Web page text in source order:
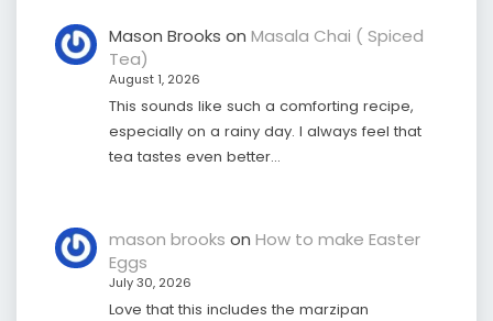
Mason Brooks on Masala Chai ( Spiced
Tea)
August 1, 2026
This sounds like such a comforting recipe,
especially on a rainy day. I always feel that
tea tastes even better…
mason brooks on How to make Easter
Eggs
July 30, 2026
Love that this includes the marzipan